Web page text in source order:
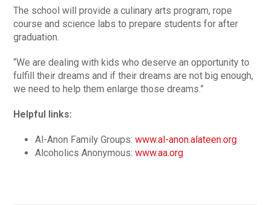
The school will provide a culinary arts program, rope
course and science labs to prepare students for after
graduation.
“We are dealing with kids who deserve an opportunity to
fulfill their dreams and if their dreams are not big enough,
we need to help them enlarge those dreams.”
Helpful links:
Al-Anon Family Groups:www.al-anon.alateen.org
Alcoholics Anonymous:www.aa.org